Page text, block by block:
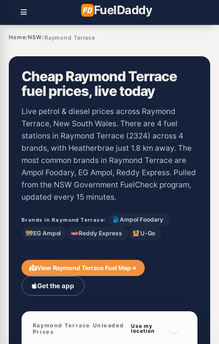
FuelDaddy
Home/NSW/Raymond Terrace
Cheap Raymond Terrace
fuel prices, live today
Live petrol & diesel prices across Raymond
Terrace, New South Wales. There are 4 fuel
stations in Raymond Terrace (2324) across 4
brands, with Heatherbrae just 1.8 km away. The
most common brands in Raymond Terrace are
Ampol Foodary, EG Ampol, Reddy Express. Pulled
from the NSW Government FuelCheck program,
updated every 15 minutes.
Brands in Raymond Terrace:
Ampol Foodary
EG Ampol
Reddy Express U-Go
View Raymond Terrace Fuel Map→
Get the app
Raymond Terrace Unleaded
Prices
Use my
location